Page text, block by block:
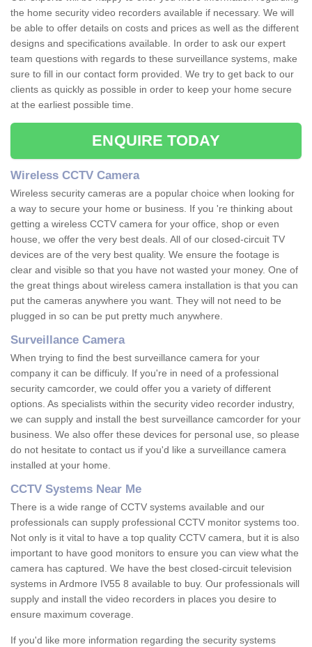
the home security video recorders available if necessary. We will
be able to offer details on costs and prices as well as the different
designs and specifications available. In order to ask our expert
team questions with regards to these surveillance systems, make
sure to fill in our contact form provided. We try to get back to our
clients as quickly as possible in order to keep your home secure
at the earliest possible time.
ENQUIRE TODAY
Wireless CCTV Camera
Wireless security cameras are a popular choice when looking for
a way to secure your home or business. If you 're thinking about
getting a wireless CCTV camera for your office, shop or even
house, we offer the very best deals. All of our closed-circuit TV
devices are of the very best quality. We ensure the footage is
clear and visible so that you have not wasted your money. One of
the great things about wireless camera installation is that you can
put the cameras anywhere you want. They will not need to be
plugged in so can be put pretty much anywhere.
Surveillance Camera
When trying to find the best surveillance camera for your
company it can be difficuly. If you're in need of a professional
security camcorder, we could offer you a variety of different
options. As specialists within the security video recorder industry,
we can supply and install the best surveillance camcorder for your
business. We also offer these devices for personal use, so please
do not hesitate to contact us if you'd like a surveillance camera
installed at your home.
CCTV Systems Near Me
There is a wide range of CCTV systems available and our
professionals can supply professional CCTV monitor systems too.
Not only is it vital to have a top quality CCTV camera, but it is also
important to have good monitors to ensure you can view what the
camera has captured. We have the best closed-circuit television
systems in Ardmore IV55 8 available to buy. Our professionals will
supply and install the video recorders in places you desire to
ensure maximum coverage.
If you'd like more information regarding the security systems